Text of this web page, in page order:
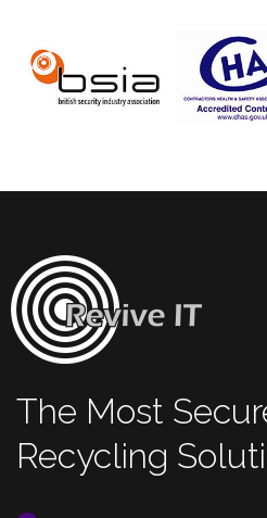
The Most
Recycling